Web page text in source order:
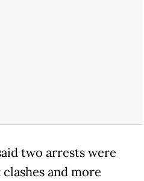
two arrests were
and more